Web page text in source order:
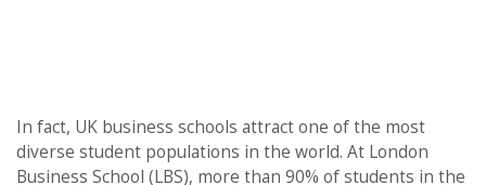
In fact, UK business schools attract one of the most
diverse student populations in the world. At London
Business School (LBS), more than 90% of students in the